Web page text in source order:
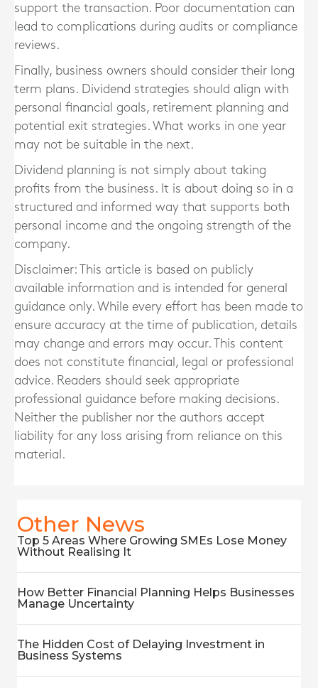
support the transaction. Poor documentation can
lead to complications during audits or compliance
reviews.
Finally, business owners should consider their long
term plans. Dividend strategies should align with
personal financial goals, retirement planning and
potential exit strategies. What works in one year
may not be suitable in the next.
Dividend planning is not simply about taking
profits from the business. It is about doing so in a
structured and informed way that supports both
personal income and the ongoing strength of the
company.
Disclaimer: This article is based on publicly
available information and is intended for general
guidance only. While every effort has been made to
ensure accuracy at the time of publication, details
may change and errors may occur. This content
does not constitute financial, legal or professional
advice. Readers should seek appropriate
professional guidance before making decisions.
Neither the publisher nor the authors accept
liability for any loss arising from reliance on this
material.
Other News
Top 5 Areas Where Growing SMEs Lose Money
Without Realising It
How Better Financial Planning Helps Businesses
Manage Uncertainty
The Hidden Cost of Delaying Investment in
Business Systems